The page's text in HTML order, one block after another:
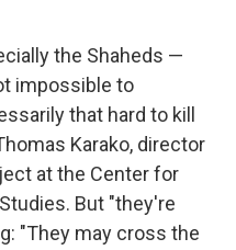
the Shaheds —
impossible to
that hard to kill
Karako, director
at the Center for
But "they're
"They may cross the